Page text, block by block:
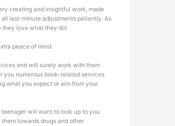
creating and insightful work, made
last-minute adjustments patiently. As
they love what they do!
peace of mind.
and will surely work with them
you numerous book-related services
what you expect or aim from your
will want to look up to you.
towards drugs and other